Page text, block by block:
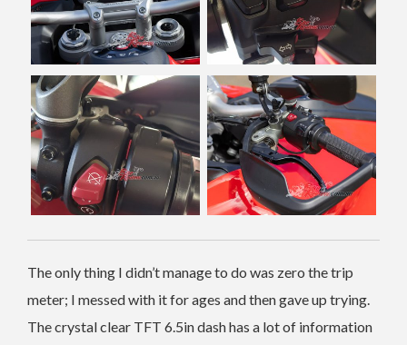
The only thing I didn’t manage to do was zero the trip
meter; I messed with it for ages and then gave up trying.
The crystal clear TFT 6.5in dash has a lot of information